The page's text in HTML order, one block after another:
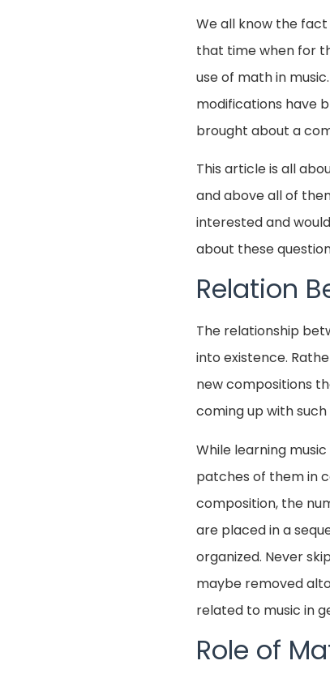
We all know the
that time when for
use of math in
modifications have
brought about a
This article is all
and above all of
interested and
about these
Relation
The relationship
into existence.
new compositions
coming up with
While learning
patches of them in
composition, the
are placed in a
organized. Never
maybe removed
related to music in
Role of